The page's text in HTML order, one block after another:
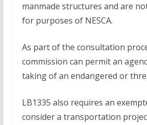
manmade structures and are
for purposes of NESCA.
As part of the consultation
commission can permit an
taking of an endangered or
LB1335 also requires an
consider a transportation